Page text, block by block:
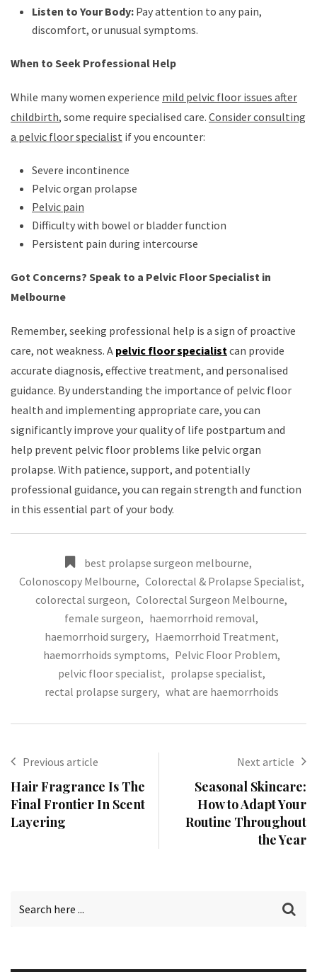
Listen to Your Body: Pay attention to any pain,
discomfort, or unusual symptoms.
When to Seek Professional Help
While many women experience mild pelvic floor issues after
childbirth, some require specialised care. Consider consulting
a pelvic floor specialist if you encounter:
Severe incontinence
Pelvic organ prolapse
Pelvic pain
Difficulty with bowel or bladder function
Persistent pain during intercourse
Got Concerns? Speak to a Pelvic Floor Specialist in
Melbourne
Remember, seeking professional help is a sign of proactive
care, not weakness. A pelvic floor specialistcan provide
accurate diagnosis, effective treatment, and personalised
guidance. By understanding the importance of pelvic floor
health and implementing appropriate care, you can
significantly improve your quality of life postpartum and
help prevent pelvic floor problems like pelvic organ
prolapse. With patience, support, and potentially
professional guidance, you can regain strength and function
in this essential part of your body.
best prolapse surgeon melbourne,
Colonoscopy Melbourne, Colorectal & Prolapse Specialist,
colorectal surgeon, Colorectal Surgeon Melbourne,
female surgeon, haemorrhoid removal,
haemorrhoid surgery, Haemorrhoid Treatment,
haemorrhoids symptoms, Pelvic Floor Problem,
pelvic floor specialist, prolapse specialist,
rectal prolapse surgery, what are haemorrhoids
Previous article
Hair Fragrance Is The
Final Frontier In Scent
Layering
Next article
Seasonal Skincare:
How to Adapt Your
Routine Throughout
the Year